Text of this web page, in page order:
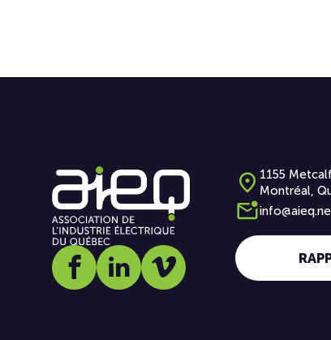
Social media link icon-facebook
Social media link icon-linkedin
Social media link icon-
1155
Montréal,